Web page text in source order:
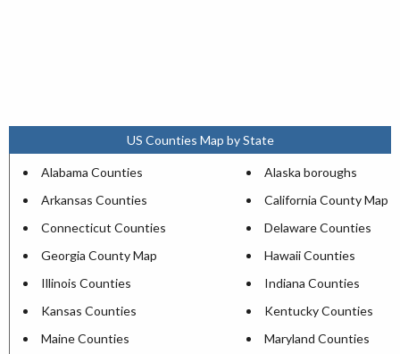
US Counties Map by State
Alabama Counties
Alaska boroughs
Arkansas Counties
California County Map
Connecticut Counties
Delaware Counties
Georgia County Map
Hawaii Counties
Illinois Counties
Indiana Counties
Kansas Counties
Kentucky Counties
Maine Counties
Maryland Counties